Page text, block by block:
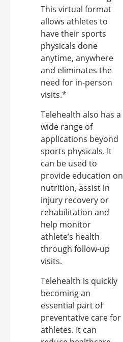
This virtual format
allows athletes to
have their sports
physicals done
anytime, anywhere
and eliminates the
need for in-person
visits.*
Telehealth also has a
wide range of
applications beyond
sports physicals. It
can be used to
provide education on
nutrition, assist in
injury recovery or
rehabilitation and
help monitor
athlete’s health
through follow-up
visits.
Telehealth is quickly
becoming an
essential part of
preventative care for
athletes. It can